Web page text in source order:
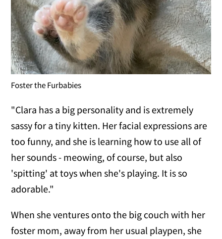
Foster the Furbabies
"Clara has a big personality and is extremely
sassy for a tiny kitten. Her facial expressions are
too funny, and she is learning how to use all of
her sounds - meowing, of course, but also
'spitting' at toys when she's playing. It is so
adorable."
When she ventures onto the big couch with her
foster mom, away from her usual playpen, she